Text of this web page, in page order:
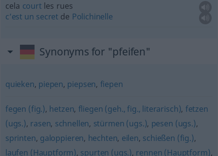
cela court les rues
c’est un secret de Polichinelle
Synonyms for "pfeifen"
quieken, piepen, piepsen, fiepen
fegen (fig.), hetzen, fliegen (geh., fig., literarisch), fetzen
(ugs.), rasen, schnellen, stürmen (ugs.), pesen (ugs.),
sprinten, galoppieren, hechten, eilen, schießen (fig.),
laufen (Hauptform), spurten (ugs.), rennen (Hauptform),